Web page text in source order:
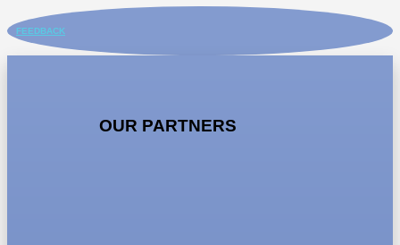
FEEDBACK
OUR PARTNERS